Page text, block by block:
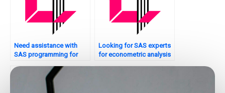
Need assistance with
SAS programming for
Looking for SAS experts
for econometric analysis